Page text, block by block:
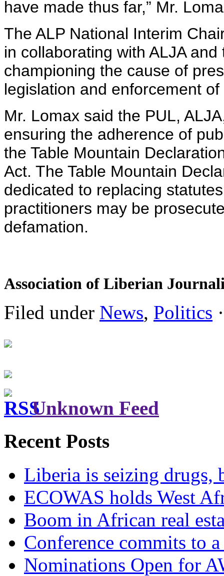
have made thus far,” Mr.
The ALP National Interim
in collaborating with ALJA
championing the cause of
legislation and enforcement
Mr. Lomax said the PUL,
ensuring the adherence of
the Table Mountain
Act. The Table Mountain
dedicated to replacing
practitioners may be
defamation.
Association of Liberian
Filed under News, Politics
Unknown Feed
Recent Posts
Liberia is seizing drugs,
ECOWAS holds West
Boom in African real
Conference commits to
Nominations Open for